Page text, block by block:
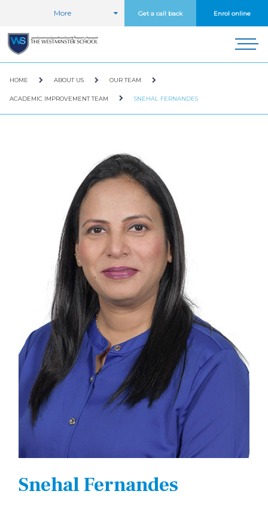
More Get a call back Enrol online
HOME ABOUT US OUR TEAM
ACADEMIC IMPROVEMENT TEAM SNEHAL FERNANDES
Snehal Fernandes